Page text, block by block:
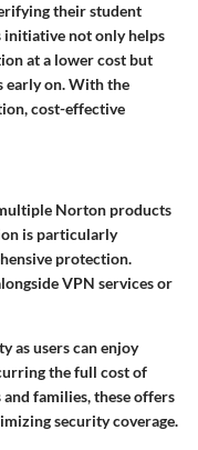
their student
initiative not only helps
at a lower cost but
early on. With the
cost-effective
Norton products
is particularly
protection.
VPN services or
as users can enjoy
the full cost of
families, these offers
security coverage.